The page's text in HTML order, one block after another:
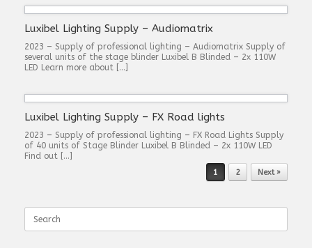
Luxibel Lighting Supply – Audiomatrix
2023 – Supply of professional lighting – Audiomatrix Supply of
several units of the stage blinder Luxibel B Blinded – 2x 110W
LED Learn more about […]
Luxibel Lighting Supply – FX Road lights
2023 – Supply of professional lighting – FX Road Lights Supply
of 40 units of Stage Blinder Luxibel B Blinded – 2x 110W LED
Find out […]
1 2 Next »
Search
for: